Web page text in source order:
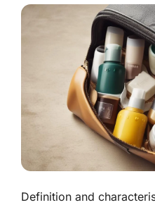
Definition and